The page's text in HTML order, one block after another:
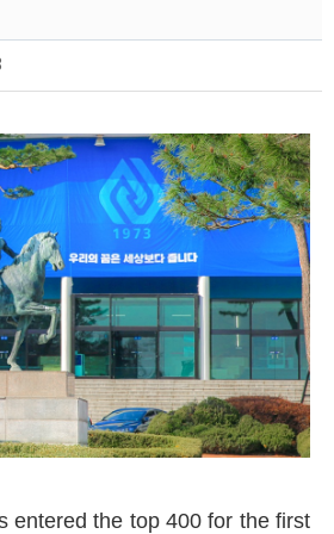
entered the top 400 for the first